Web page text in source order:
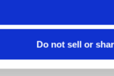
Do not sell or